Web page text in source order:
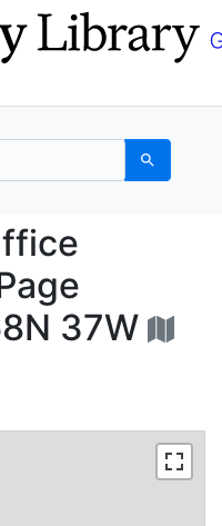
Search
Office
37W